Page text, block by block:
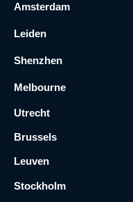
Amsterdam
Leiden
Shenzhen
Melbourne
Utrecht
Brussels
Leuven
Stockholm